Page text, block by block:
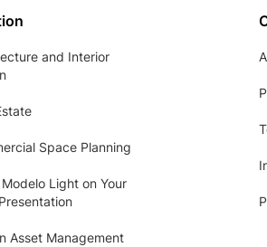
and Interior
Space Planning
Modelo Light on Your
Asset Management